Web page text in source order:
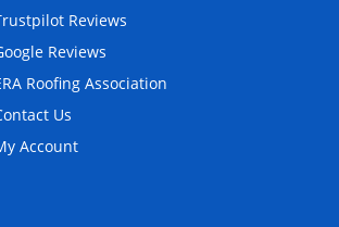
Trustpilot Reviews
Google Reviews
ERA Roofing Association
Contact Us
My Account